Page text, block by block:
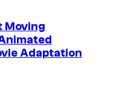
Moving
Adaptation